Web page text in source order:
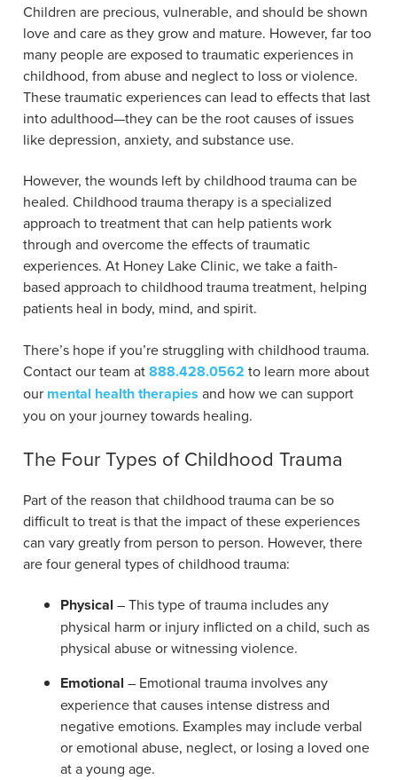
Children are precious, vulnerable, and should be shown
love and care as they grow and mature. However, far too
many people are exposed to traumatic experiences in
childhood, from abuse and neglect to loss or violence.
These traumatic experiences can lead to effects that last
into adulthood—they can be the root causes of issues
like depression, anxiety, and substance use.
However, the wounds left by childhood trauma can be
healed. Childhood trauma therapy is a specialized
approach to treatment that can help patients work
through and overcome the effects of traumatic
experiences. At Honey Lake Clinic, we take a faith-
based approach to childhood trauma treatment, helping
patients heal in body, mind, and spirit.
There’s hope if you’re struggling with childhood trauma.
Contact our team at888.428.0562 to learn more about
our mental health therapies and how we can support
you on your journey towards healing.
The Four Types of Childhood Trauma
Part of the reason that childhood trauma can be so
difficult to treat is that the impact of these experiences
can vary greatly from person to person. However, there
are four general types of childhood trauma:
Physical – This type of trauma includes any
physical harm or injury inflicted on a child, such as
physical abuse or witnessing violence.
Emotional – Emotional trauma involves any
experience that causes intense distress and
negative emotions. Examples may include verbal
or emotional abuse, neglect, or losing a loved one
at a young age.